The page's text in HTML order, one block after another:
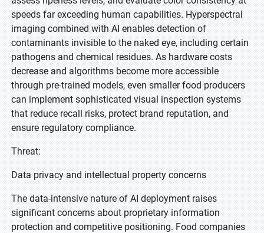
speeds far exceeding human capabilities. Hyperspectral
imaging combined with AI enables detection of
contaminants invisible to the naked eye, including certain
pathogens and chemical residues. As hardware costs
decrease and algorithms become more accessible
through pre-trained models, even smaller food producers
can implement sophisticated visual inspection systems
that reduce recall risks, protect brand reputation, and
ensure regulatory compliance.
Threat:
Data privacy and intellectual property concerns
The data-intensive nature of AI deployment raises
significant concerns about proprietary information
protection and competitive positioning. Food companies